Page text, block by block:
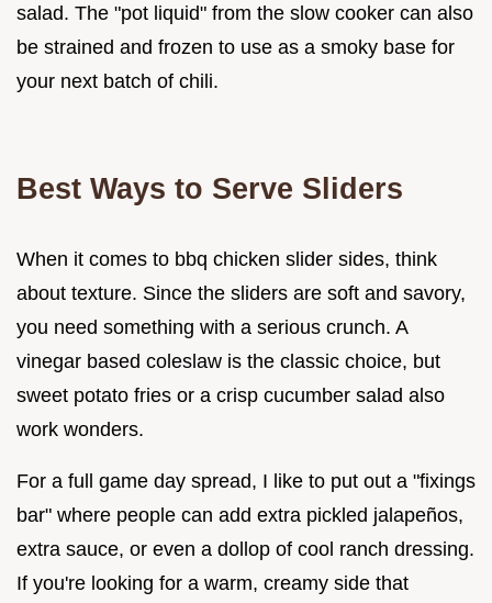
salad. The "pot liquid" from the slow cooker can also
be strained and frozen to use as a smoky base for
your next batch of chili.
Best Ways to Serve Sliders
When it comes to bbq chicken slider sides, think
about texture. Since the sliders are soft and savory,
you need something with a serious crunch. A
vinegar based coleslaw is the classic choice, but
sweet potato fries or a crisp cucumber salad also
work wonders.
For a full game day spread, I like to put out a "fixings
bar" where people can add extra pickled jalapeños,
extra sauce, or even a dollop of cool ranch dressing.
If you're looking for a warm, creamy side that